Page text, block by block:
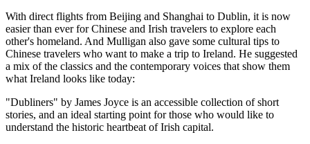
With direct flights from Beijing and Shanghai to Dublin, it is now
easier than ever for Chinese and Irish travelers to explore each
other's homeland. And Mulligan also gave some cultural tips to
Chinese travelers who want to make a trip to Ireland. He suggested
a mix of the classics and the contemporary voices that show them
what Ireland looks like today:
"Dubliners" by James Joyce is an accessible collection of short
stories, and an ideal starting point for those who would like to
understand the historic heartbeat of Irish capital.